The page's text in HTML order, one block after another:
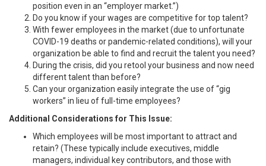
position even in an “employer market.”)
Do you know if your wages are competitive for top talent?
With fewer employees in the market (due to unfortunate
COVID-19 deaths or pandemic-related conditions), will your
organization be able to find and recruit the talent you need?
During the crisis, did you retool your business and now need
different talent than before?
Can your organization easily integrate the use of “gig
workers” in lieu of full-time employees?
Additional Considerations for This Issue:
Which employees will be most important to attract and
retain? (These typically include executives, middle
managers, individual key contributors, and those with